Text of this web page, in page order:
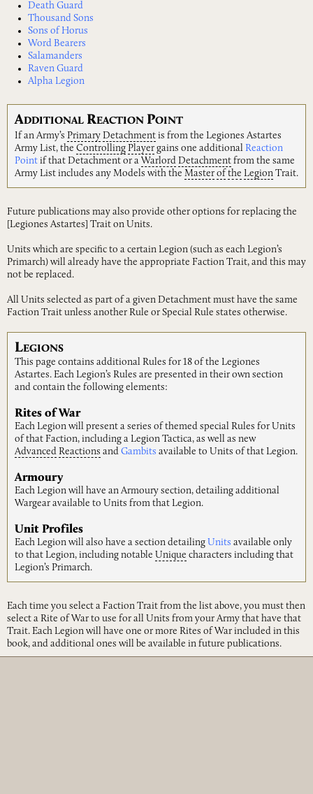
Death Guard
Thousand Sons
Sons of Horus
Word Bearers
Salamanders
Raven Guard
Alpha Legion
ADDITIONAL REACTION POINT
If an Army’s Primary Detachment is from the Legiones Astartes
Army List, the Controlling Player gains one additional Reaction
Point if that Detachment or a Warlord Detachment from the same
Army List includes any Models with the Master of the Legion Trait.
Future publications may also provide other options for replacing the
[Legiones Astartes] Trait on Units.
Units which are specific to a certain Legion (such as each Legion’s
Primarch) will already have the appropriate Faction Trait, and this may
not be replaced.
All Units selected as part of a given Detachment must have the same
Faction Trait unless another Rule or Special Rule states otherwise.
LEGIONS
This page contains additional Rules for 18 of the Legiones
Astartes. Each Legion’s Rules are presented in their own section
and contain the following elements:
Rites of War
Each Legion will present a series of themed special Rules for Units
of that Faction, including a Legion Tactica, as well as new
Advanced Reactions and Gambits available to Units of that Legion.
Armoury
Each Legion will have an Armoury section, detailing additional
Wargear available to Units from that Legion.
Unit Profiles
Each Legion will also have a section detailing Units available only
to that Legion, including notable Unique characters including that
Legion’s Primarch.
Each time you select a Faction Trait from the list above, you must then
select a Rite of War to use for all Units from your Army that have that
Trait. Each Legion will have one or more Rites of War included in this
book, and additional ones will be available in future publications.